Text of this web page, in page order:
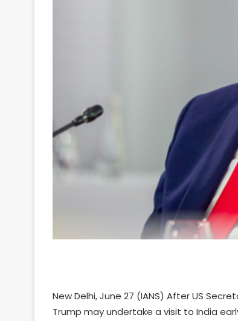
Trending
New Delhi, June 27 (IANS) After US
Trump may undertake a visit to India